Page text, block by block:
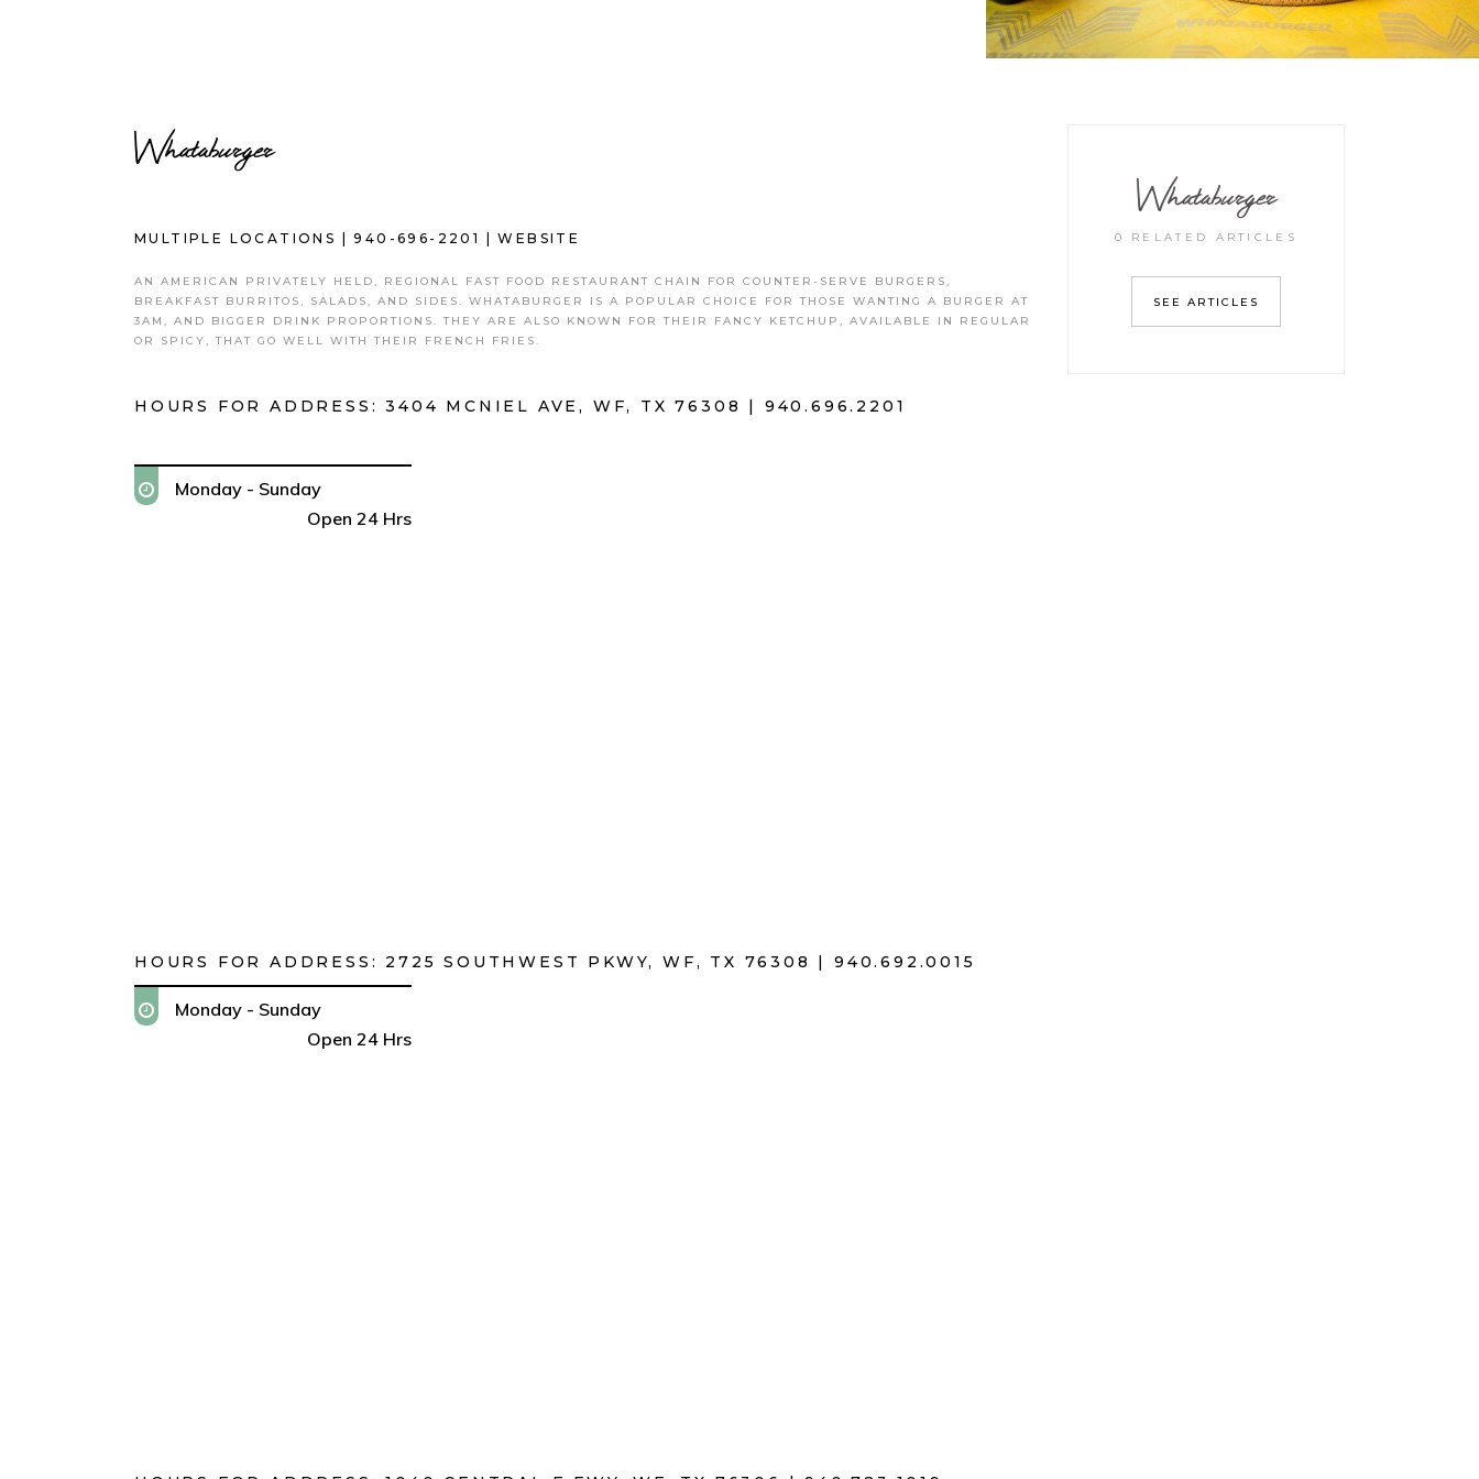
Whataburger
MULTIPLE LOCATIONS |940-696-2201 |WEBSITE
AN AMERICAN PRIVATELY HELD, REGIONAL FAST FOOD RESTAURANT CHAIN FOR COUNTER-SERVE BURGERS,
BREAKFAST BURRITOS, SALADS, AND SIDES. WHATABURGER IS A POPULAR CHOICE FOR THOSE WANTING A BURGER AT
3AM, AND BIGGER DRINK PROPORTIONS. THEY ARE ALSO KNOWN FOR THEIR FANCY KETCHUP, AVAILABLE IN REGULAR
OR SPICY, THAT GO WELL WITH THEIR FRENCH FRIES.
HOURS FOR ADDRESS:3404 MCNIEL AVE, WF, TX 76308 | 940.696.2201
Monday - Sunday
Open 24 Hrs
HOURS FOR ADDRESS: 2725 SOUTHWEST PKWY, WF, TX 76308 |940.692.0015
Monday - Sunday
Open 24 Hrs
Whataburger
0 RELATED ARTICLES
SEE ARTICLES